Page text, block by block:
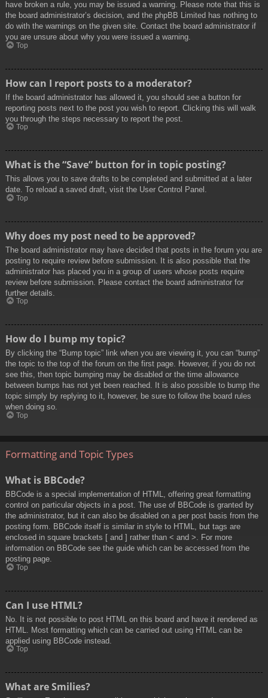
have broken a rule, you may be issued a warning. Please note that this is
the board administrator’s decision, and the phpBB Limited has nothing to
do with the warnings on the given site. Contact the board administrator if
you are unsure about why you were issued a warning.
Top
How can I report posts to a moderator?
If the board administrator has allowed it, you should see a button for
reporting posts next to the post you wish to report. Clicking this will walk
you through the steps necessary to report the post.
Top
What is the “Save” button for in topic posting?
This allows you to save drafts to be completed and submitted at a later
date. To reload a saved draft, visit the User Control Panel.
Top
Why does my post need to be approved?
The board administrator may have decided that posts in the forum you are
posting to require review before submission. It is also possible that the
administrator has placed you in a group of users whose posts require
review before submission. Please contact the board administrator for
further details.
Top
How do I bump my topic?
By clicking the “Bump topic” link when you are viewing it, you can “bump”
the topic to the top of the forum on the first page. However, if you do not
see this, then topic bumping may be disabled or the time allowance
between bumps has not yet been reached. It is also possible to bump the
topic simply by replying to it, however, be sure to follow the board rules
when doing so.
Top
Formatting and Topic Types
What is BBCode?
BBCode is a special implementation of HTML, offering great formatting
control on particular objects in a post. The use of BBCode is granted by
the administrator, but it can also be disabled on a per post basis from the
posting form. BBCode itself is similar in style to HTML, but tags are
enclosed in square brackets [ and ] rather than < and >. For more
information on BBCode see the guide which can be accessed from the
posting page.
Top
Can I use HTML?
No. It is not possible to post HTML on this board and have it rendered as
HTML. Most formatting which can be carried out using HTML can be
applied using BBCode instead.
Top
What are Smilies?